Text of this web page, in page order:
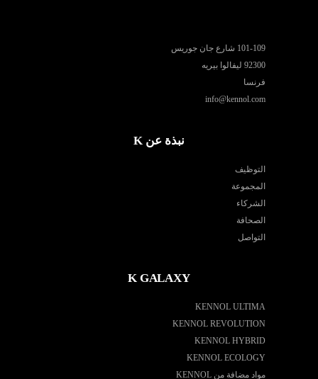
101-109 شارع جان جوريس
92300 ليفالوا بيريه
فرنسا
info@kennol.com
نبذة عن K
التوظيف
المجموعة
الشركاء
الصحافة
التواصل
K GALAXY
KENNOL ULTIMA
KENNOL REVOLUTION
KENNOL HYBRID
KENNOL ECOLOGY
مواد مضافة من KENNOL